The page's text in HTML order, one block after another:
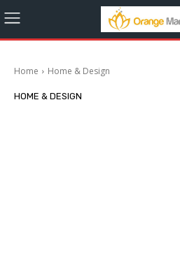
Home Home & Design
HOME & DESIGN